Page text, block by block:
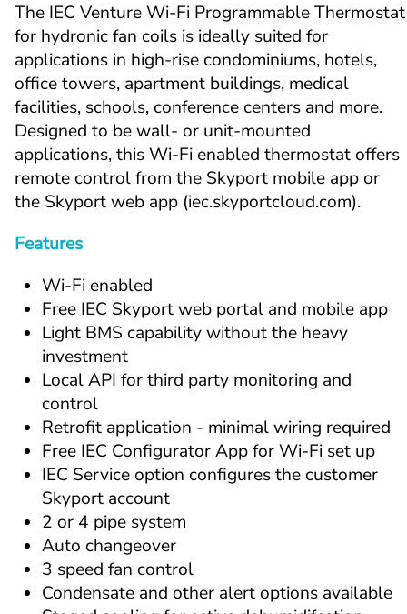
The IEC Venture Wi-Fi Programmable Thermostat
for hydronic fan coils is ideally suited for
applications in high-rise condominiums, hotels,
office towers, apartment buildings, medical
facilities, schools, conference centers and more.
Designed to be wall- or unit-mounted
applications, this Wi-Fi enabled thermostat offers
remote control from the Skyport mobile app or
the Skyport web app (iec.skyportcloud.com).
Features
Wi-Fi enabled
Free IEC Skyport web portal and mobile app
Light BMS capability without the heavy
investment
Local API for third party monitoring and
control
Retrofit application - minimal wiring required
Free IEC Configurator App for Wi-Fi set up
IEC Service option configures the customer
Skyport account
2 or 4 pipe system
Auto changeover
3 speed fan control
Condensate and other alert options available